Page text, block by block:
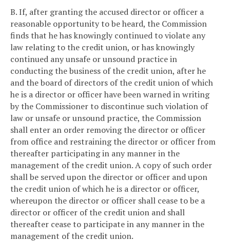
B. If, after granting the accused director or officer a
reasonable opportunity to be heard, the Commission
finds that he has knowingly continued to violate any
law relating to the credit union, or has knowingly
continued any unsafe or unsound practice in
conducting the business of the credit union, after he
and the board of directors of the credit union of which
he is a director or officer have been warned in writing
by the Commissioner to discontinue such violation of
law or unsafe or unsound practice, the Commission
shall enter an order removing the director or officer
from office and restraining the director or officer from
thereafter participating in any manner in the
management of the credit union. A copy of such order
shall be served upon the director or officer and upon
the credit union of which he is a director or officer,
whereupon the director or officer shall cease to be a
director or officer of the credit union and shall
thereafter cease to participate in any manner in the
management of the credit union.